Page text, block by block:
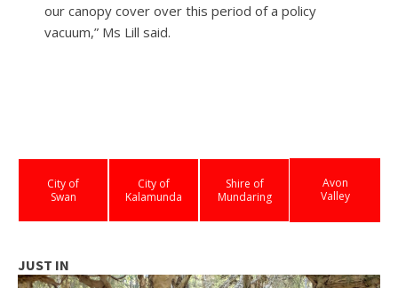
our canopy cover over this period of a policy
vacuum,” Ms Lill said.
City of
Swan
City of
Kalamunda
Shire of
Mundaring
Avon
Valley
JUST IN